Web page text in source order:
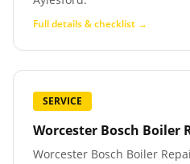
Full details & checklist →
SERVICE
Worcester Bosch Boiler
Worcester Bosch Boiler